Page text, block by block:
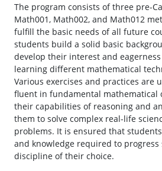
The program consists of three pre-
Math001, Math002, and Math012
fulfill the basic needs of all future
students build a solid basic
develop their interest and
learning different mathematical
Various exercises and practices are
fluent in fundamental mathematical
their capabilities of reasoning and
them to solve complex real-life
problems. It is ensured that
and knowledge required to progress
discipline of their choice.